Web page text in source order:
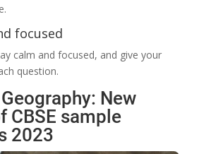
focused
calm and focused, and give your
question.
New
CBSE sample
2023